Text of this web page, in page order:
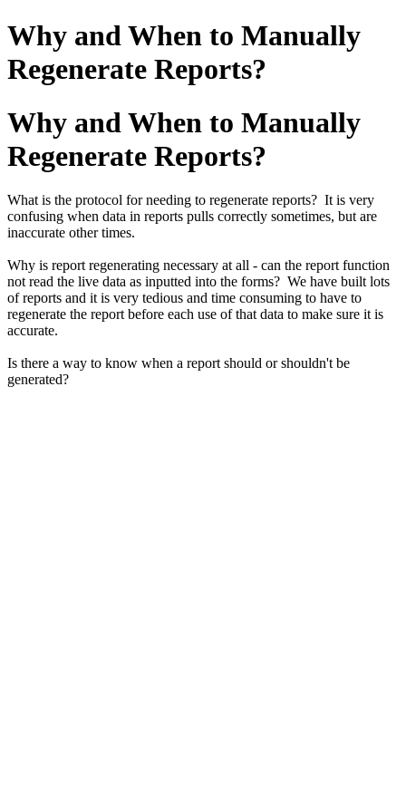
Why and When to Manually
Regenerate Reports?
Why and When to Manually
Regenerate Reports?
What is the protocol for needing to regenerate reports? It is very
confusing when data in reports pulls correctly sometimes, but are
inaccurate other times.
Why is report regenerating necessary at all - can the report function
not read the live data as inputted into the forms? We have built lots
of reports and it is very tedious and time consuming to have to
regenerate the report before each use of that data to make sure it is
accurate.
Is there a way to know when a report should or shouldn't be
generated?